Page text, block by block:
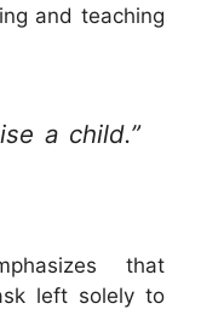
and teaching
a child.”
that
left solely to